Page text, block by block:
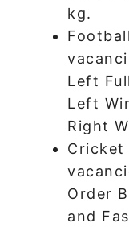
kg.
Left
Left
Right
Cricket
Order
and